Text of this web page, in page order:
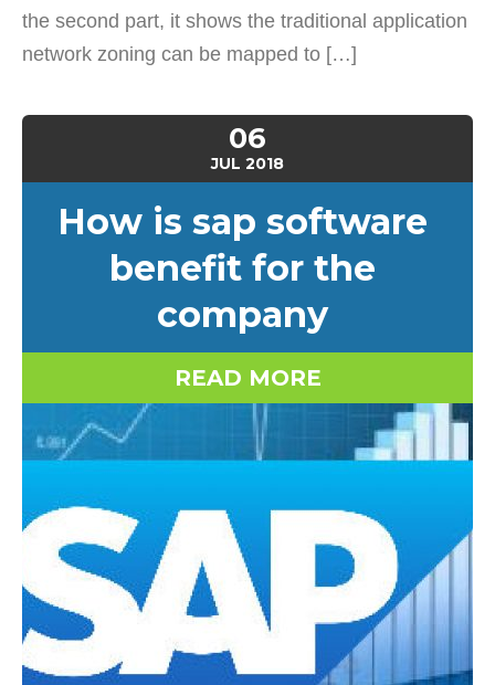
the second part, it shows the traditional application
network zoning can be mapped to […]
06
JUL 2018
How is sap software
benefit for the
company
READ MORE